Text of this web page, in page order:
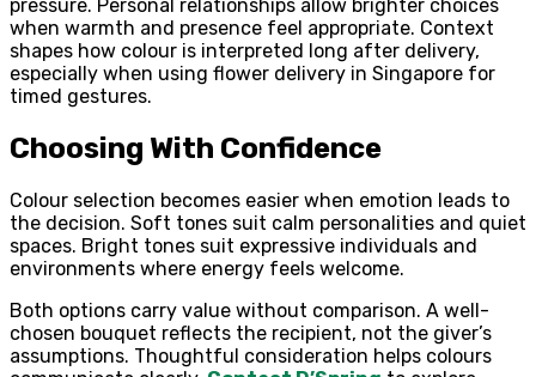
pressure. Personal relationships allow brighter choices
when warmth and presence feel appropriate. Context
shapes how colour is interpreted long after delivery,
especially when using flower delivery in Singapore for
timed gestures.
Choosing With Confidence
Colour selection becomes easier when emotion leads to
the decision. Soft tones suit calm personalities and quiet
spaces. Bright tones suit expressive individuals and
environments where energy feels welcome.
Both options carry value without comparison. A well-
chosen bouquet reflects the recipient, not the giver’s
assumptions. Thoughtful consideration helps colours